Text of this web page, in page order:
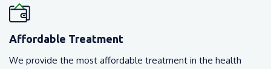
Affordable Treatment
We provide the most affordable treatment in the health